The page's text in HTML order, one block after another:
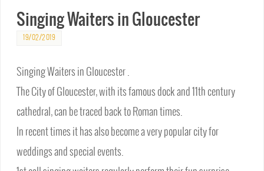
Singing Waiters in Gloucester
19/02/2019
Singing Waiters in Gloucester .
The City of Gloucester, with its famous dock and 11th century
cathedral, can be traced back to Roman times.
In recent times it has also become a very popular city for
weddings and special events.